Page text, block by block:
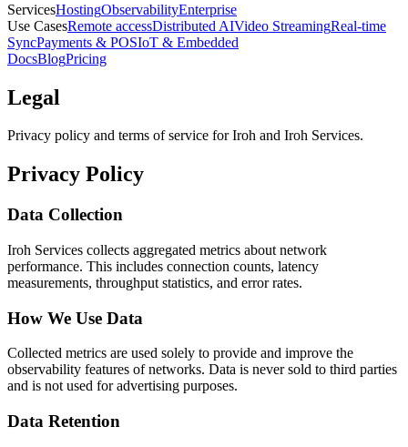
ServicesHostingObservabilityEnterprise
Use CasesRemote accessDistributed AIVideo StreamingReal-time
SyncPayments & POSIoT & Embedded
DocsBlogPricing
Legal
Privacy policy and terms of service for Iroh and Iroh Services.
Privacy Policy
Data Collection
Iroh Services collects aggregated metrics about network
performance. This includes connection counts, latency
measurements, throughput statistics, and error rates.
How We Use Data
Collected metrics are used solely to provide and improve the
observability features of networks. Data is never sold to third parties
and is not used for advertising purposes.
Data Retention